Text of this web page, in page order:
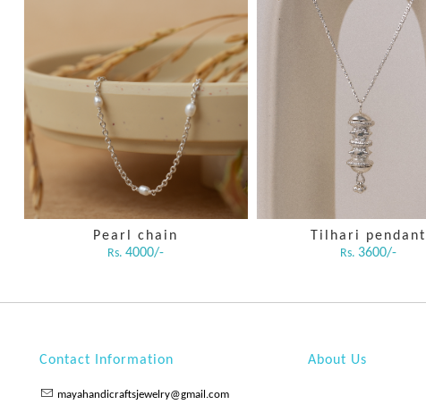
Pearl chain
Rs.4000/-
Tilhari pendant
Rs. 3600/-
Contact Information
mayahandicraftsjewelry@gmail.com
About Us